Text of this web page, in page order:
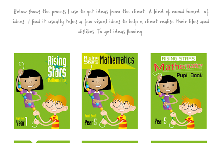
Below shows the process I use to get ideas from the client. A kind of mood board of
ideas. I find it usually takes a few visual ideas to help a client realise their likes and
dislikes. To get ideas flowing.